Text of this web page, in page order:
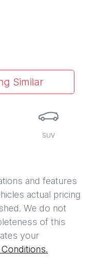
Similar
SUV
and features
actual pricing
We do not
of this
your